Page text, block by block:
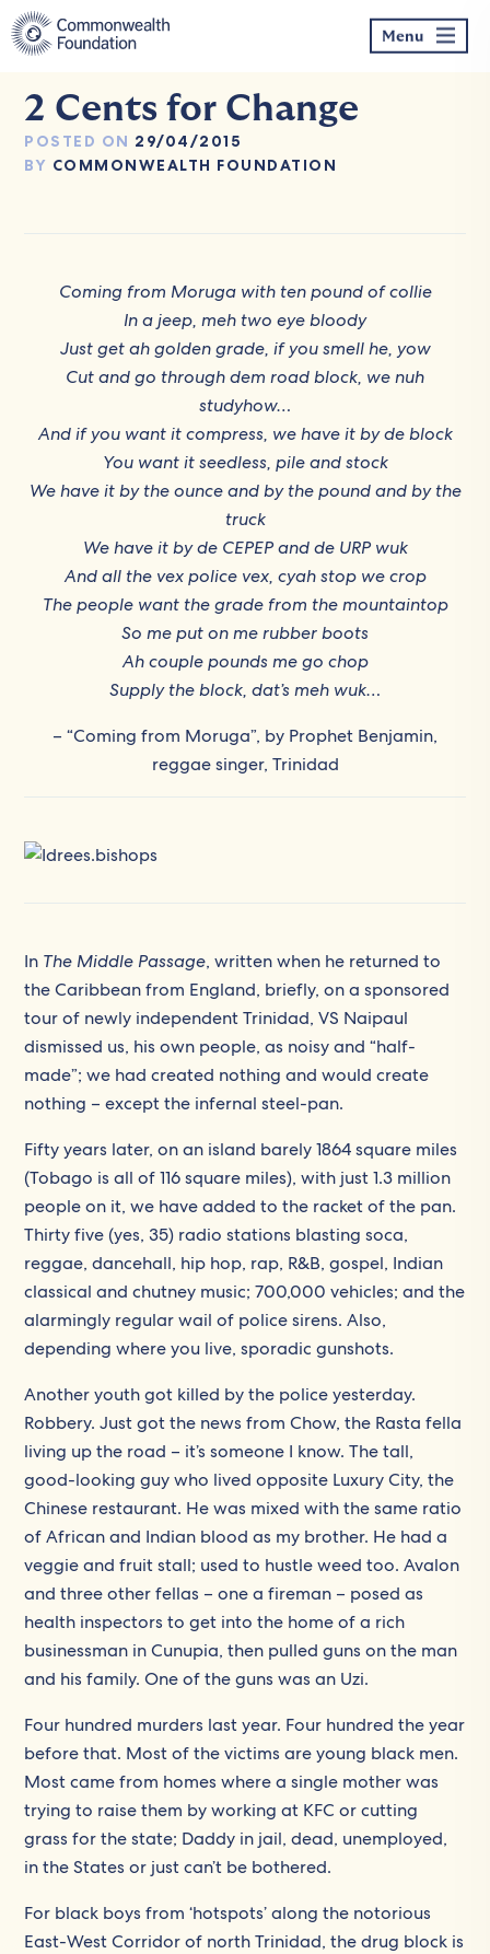
Skip
to
content
Menu
2 Cents for Change
POSTED ON 29/04/2015
BY COMMONWEALTH FOUNDATION
Coming from Moruga with ten pound of collie
In a jeep, meh two eye bloody
Just get ah golden grade, if you smell he, yow
Cut and go through dem road block, we nuh
studyhow…
And if you want it compress, we have it by de block
You want it seedless, pile and stock
We have it by the ounce and by the pound and by the
truck
We have it by de CEPEP and de URP wuk
And all the vex police vex, cyah stop we crop
The people want the grade from the mountaintop
So me put on me rubber boots
Ah couple pounds me go chop
Supply the block, dat’s meh wuk…
– “Coming from Moruga”, by Prophet Benjamin,
reggae singer, Trinidad
In The Middle Passage, written when he returned to
the Caribbean from England, briefly, on a sponsored
tour of newly independent Trinidad, VS Naipaul
dismissed us, his own people, as noisy and “half-
made”; we had created nothing and would create
nothing – except the infernal steel-pan.
Fifty years later, on an island barely 1864 square miles
(Tobago is all of 116 square miles), with just 1.3 million
people on it, we have added to the racket of the pan.
Thirty five (yes, 35) radio stations blasting soca,
reggae, dancehall, hip hop, rap, R&B, gospel, Indian
classical and chutney music; 700,000 vehicles; and the
alarmingly regular wail of police sirens. Also,
depending where you live, sporadic gunshots.
Another youth got killed by the police yesterday.
Robbery. Just got the news from Chow, the Rasta fella
living up the road – it’s someone I know. The tall,
good-looking guy who lived opposite Luxury City, the
Chinese restaurant. He was mixed with the same ratio
of African and Indian blood as my brother. He had a
veggie and fruit stall; used to hustle weed too. Avalon
and three other fellas – one a fireman – posed as
health inspectors to get into the home of a rich
businessman in Cunupia, then pulled guns on the man
and his family. One of the guns was an Uzi.
Four hundred murders last year. Four hundred the year
before that. Most of the victims are young black men.
Most came from homes where a single mother was
trying to raise them by working at KFC or cutting
grass for the state; Daddy in jail, dead, unemployed,
in the States or just can’t be bothered.
For black boys from ‘hotspots’ along the notorious
East-West Corridor of north Trinidad, the drug block is